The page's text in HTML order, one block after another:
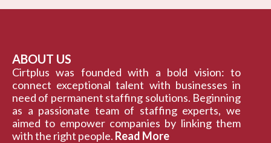
ABOUT US
Cirtplus was founded with a bold vision: to
connect exceptional talent with businesses in
need of permanent staffing solutions. Beginning
as a passionate team of staffing experts, we
aimed to empower companies by linking them
with the right people. Read More